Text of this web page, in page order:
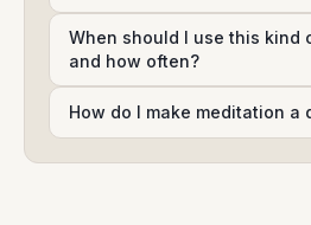
When should I use this
and how often?
How do I make meditation a